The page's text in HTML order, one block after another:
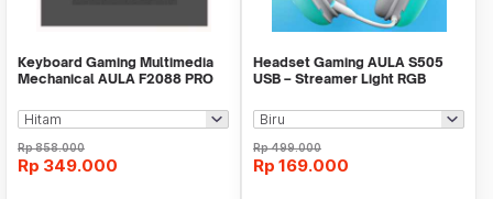
Keyboard Gaming Multimedia
Mechanical AULA F2088 PRO
Rp858.000
Rp 349.000
Headset Gaming AULA S505
USB – Streamer Light RGB
Rp499.000
Rp 169.000